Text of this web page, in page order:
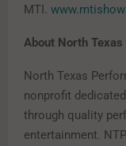
MTI.
About North
North Texas
nonprofit
through quality
entertainment.